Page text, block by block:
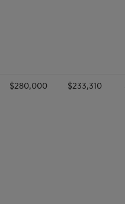
$280,000 $233,310